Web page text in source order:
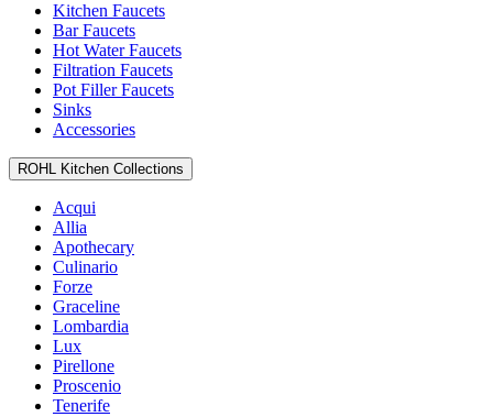
Kitchen Faucets
Bar Faucets
Hot Water Faucets
Filtration Faucets
Pot Filler Faucets
Sinks
Accessories
ROHL Kitchen Collections
Acqui
Allia
Apothecary
Culinario
Forze
Graceline
Lombardia
Lux
Pirellone
Proscenio
Tenerife